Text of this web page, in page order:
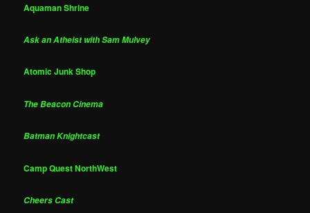
Aquaman Shrine
Ask an Atheist with Sam Mulvey
Atomic Junk Shop
The Beacon Cinema
Batman Knightcast
Camp Quest NorthWest
Cheers Cast